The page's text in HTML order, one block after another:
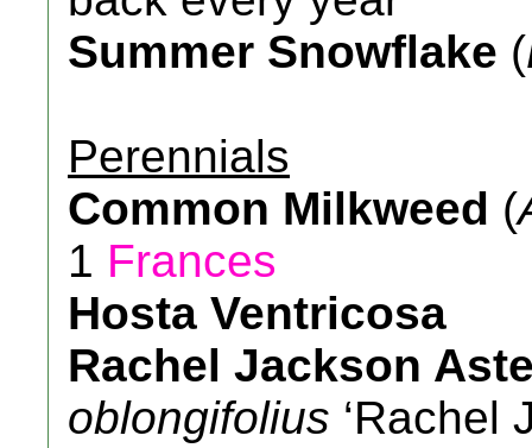
Summer Snowflake (
Perennials
Common Milkweed (
1 Frances
Hosta Ventricosa
Rachel Jackson
oblongifolius ‘Rachel